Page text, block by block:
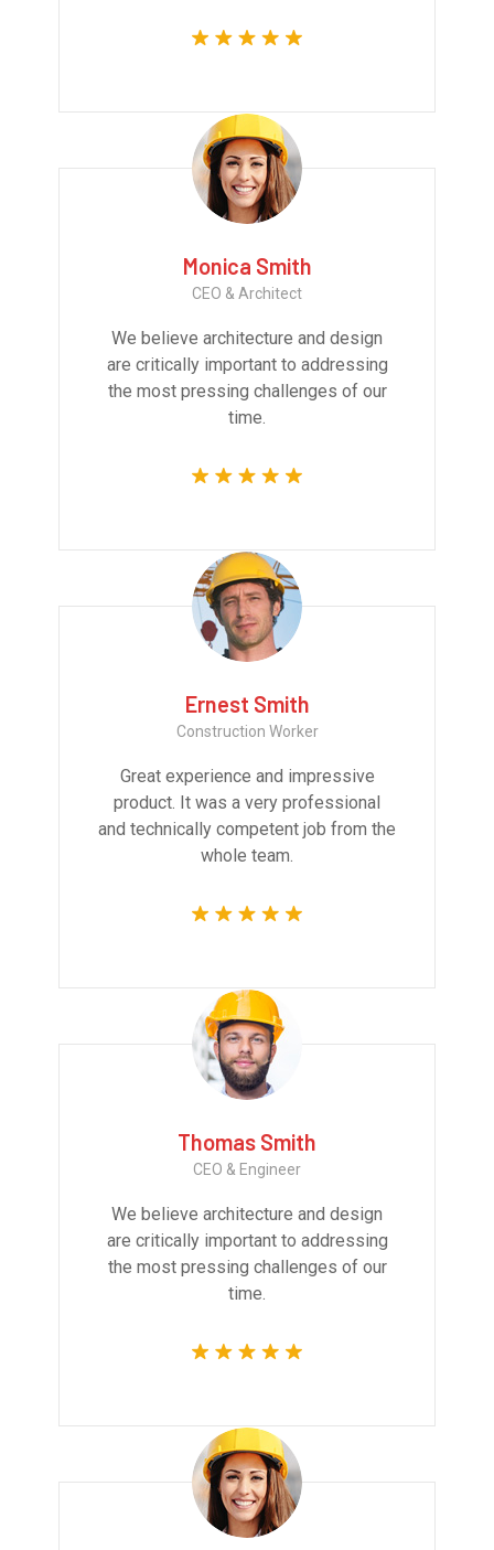
Monica Smith
CEO & Architect
We believe architecture and design
are critically important to addressing
the most pressing challenges of our
time.
Ernest Smith
Construction Worker
Great experience and impressive
product. It was a very professional
and technically competent job from the
whole team.
Thomas Smith
CEO & Engineer
We believe architecture and design
are critically important to addressing
the most pressing challenges of our
time.